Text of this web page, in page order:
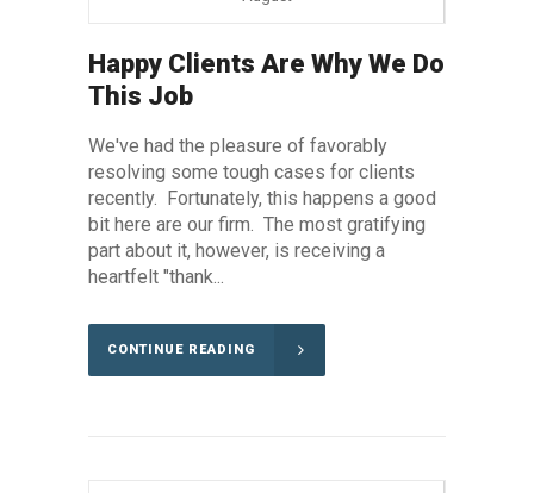
Happy Clients Are Why We Do
This Job
We've had the pleasure of favorably
resolving some tough cases for clients
recently. Fortunately, this happens a good
bit here are our firm. The most gratifying
part about it, however, is receiving a
heartfelt "thank...
CONTINUE READING